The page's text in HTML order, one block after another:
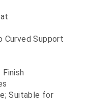
Curved Support
Suitable for